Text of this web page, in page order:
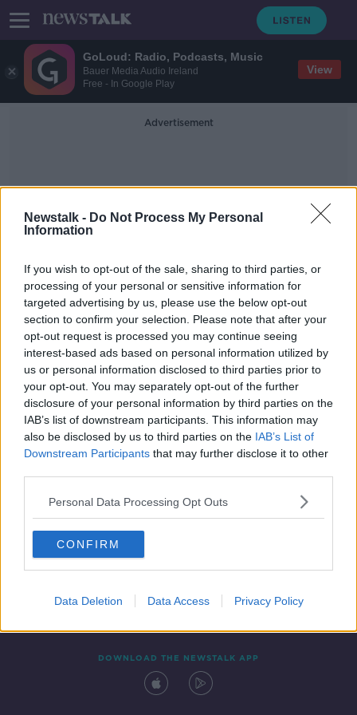
GoLoud: Radio, Podcasts, Music
Bauer Media Audio Ireland
Free - In Google Play
View
Newstalk - Do Not Process My Personal
Information
If you wish to opt-out of the sale, sharing to third parties, or
processing of your personal or sensitive information for
targeted advertising by us, please use the below opt-out
section to confirm your selection. Please note that after your
opt-out request is processed you may continue seeing
interest-based ads based on personal information utilized by
us or personal information disclosed to third parties prior to
your opt-out. You may separately opt-out of the further
disclosure of your personal information by third parties on the
IAB’s list of downstream participants. This information may
also be disclosed by us to third parties on the IAB’s List of
Downstream Participants that may further disclose it to other
Personal Data Processing Opt Outs
CONFIRM
Data Deletion Data Access Privacy Policy
Advertisement
Concealed
Herbal cannabis worth over €5m
seized in Co Wexford
Contact Events
DOWNLOAD THE NEWSTALK APP